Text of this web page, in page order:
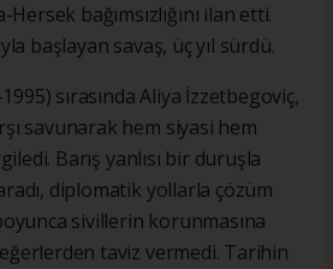
bağımsızlığını ilan etti.
başlayan savaş, üç yıl sürdü.
sırasında Aliya İzzetbegoviç,
savunarak hem siyasi hem
Barış yanlısı bir duruşla
diplomatik yollarla çözüm
sivillerin korunmasına
taviz vermedi. Tarihin